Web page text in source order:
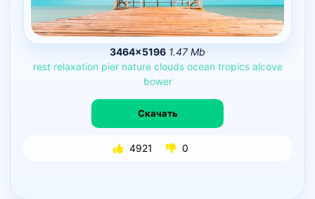
3464×5196 1.47 Mb
rest relaxation pier nature clouds ocean tropics alcove
bower
Скачать
4921 0